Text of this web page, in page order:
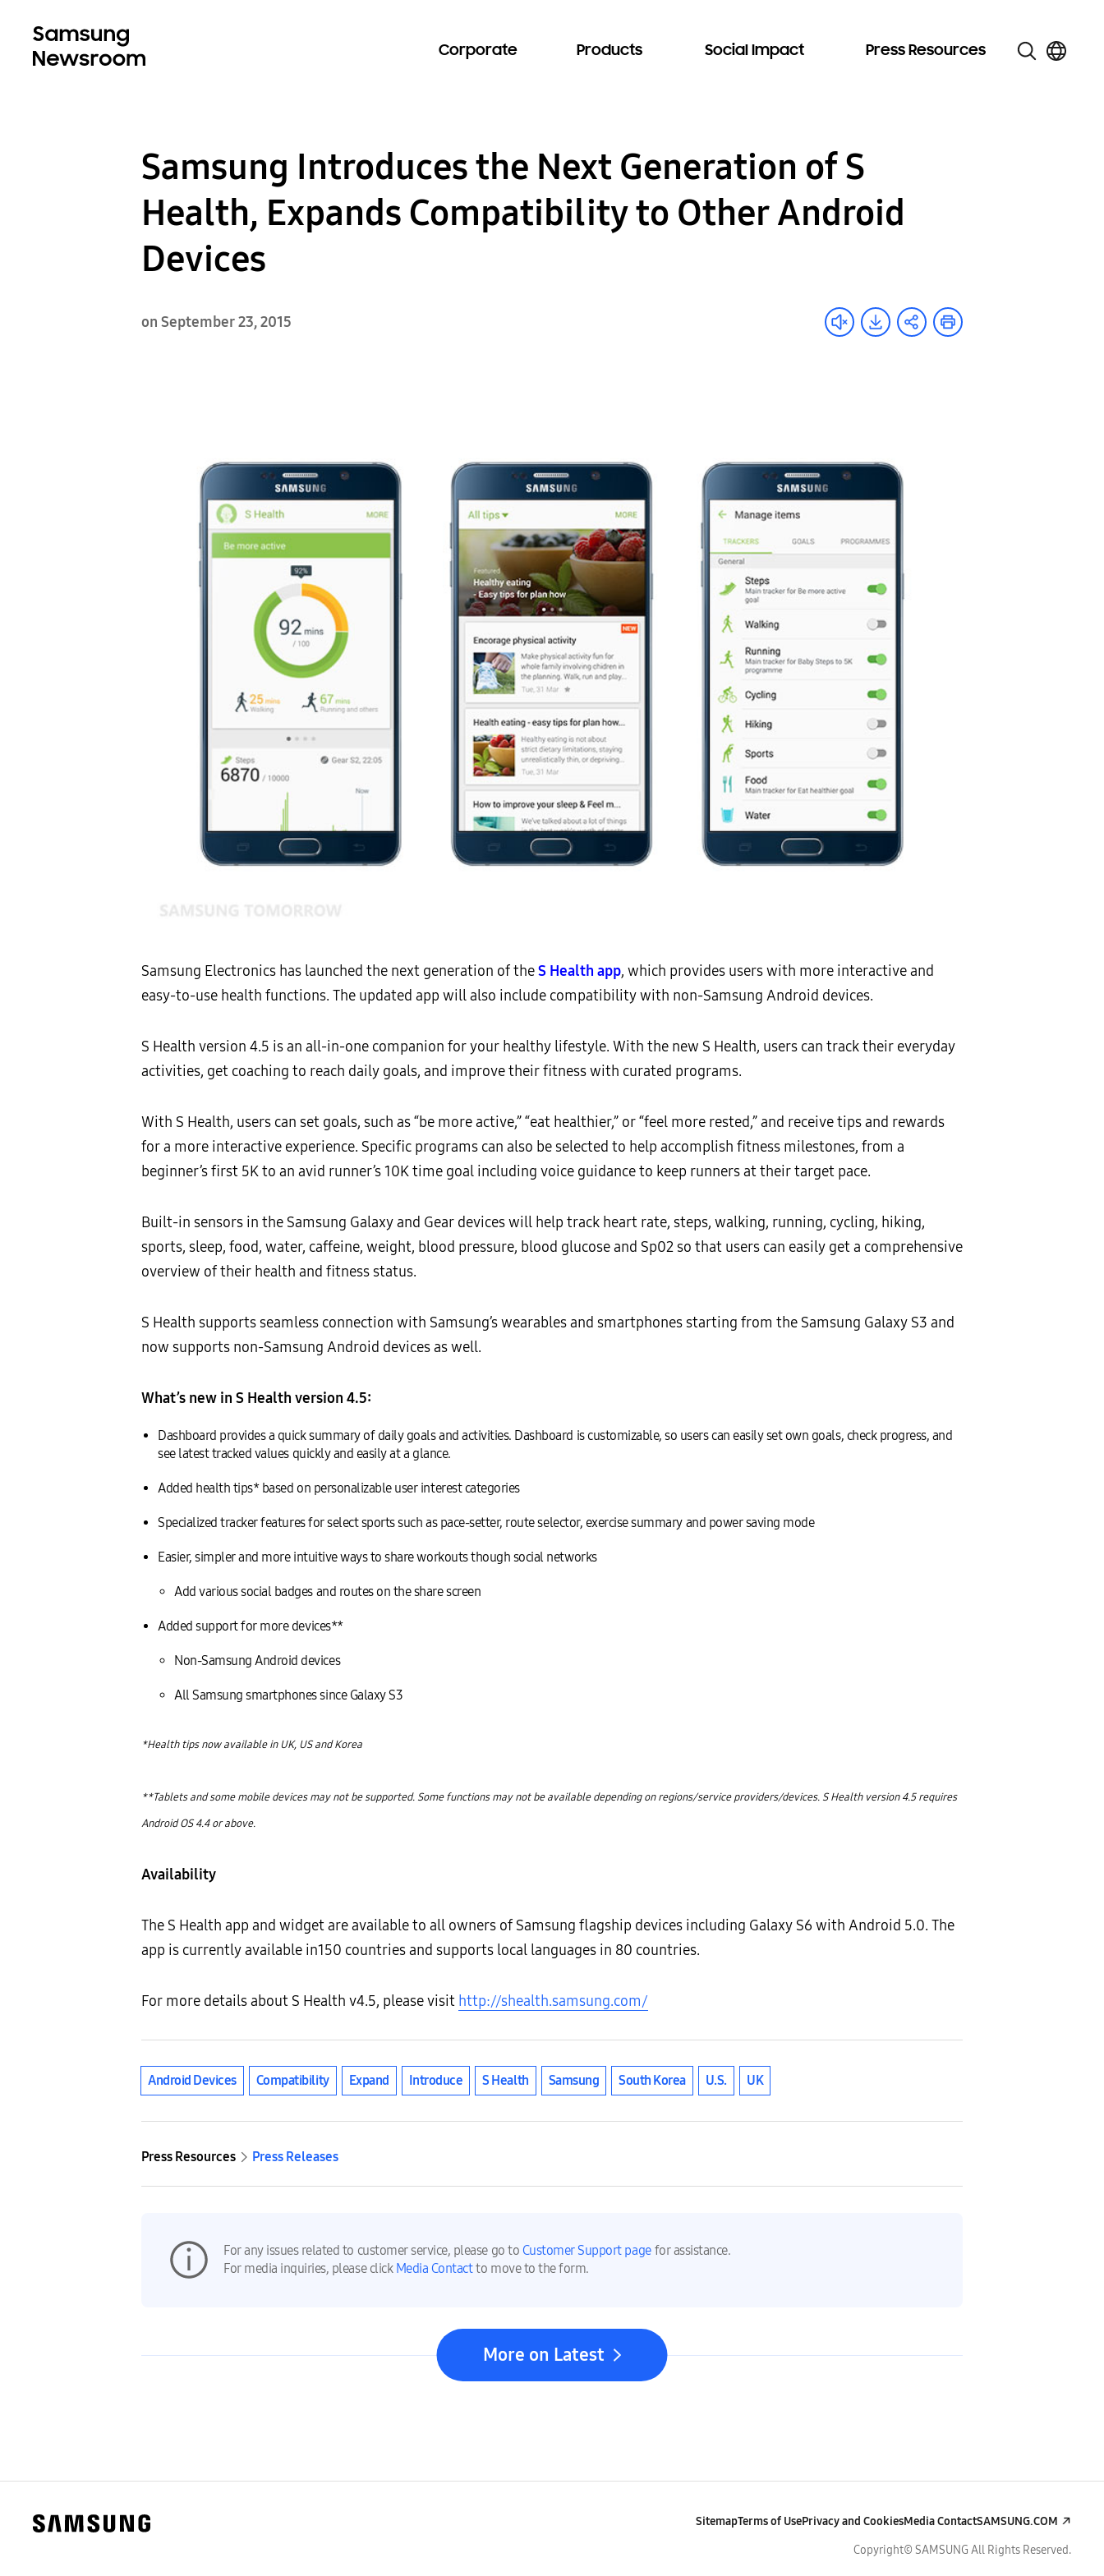
Corporate Products Social Impact Press Resources
Samsung Introduces the Next Generation of S
Health, Expands Compatibility to Other Android
Devices
on September 23, 2015
Samsung Electronics has launched the next generation of theS Health app, which provides users with more interactive and
easy-to-use health functions. The updated app will also include compatibility with non-Samsung Android devices.
S Health version 4.5 is an all-in-one companion for your healthy lifestyle. With the new S Health, users can track their everyday
activities, get coaching to reach daily goals, and improve their fitness with curated programs.
With S Health, users can set goals, such as “be more active,” “eat healthier,” or “feel more rested,” and receive tips and rewards
for a more interactive experience. Specific programs can also be selected to help accomplish fitness milestones, from a
beginner’s first 5K to an avid runner’s 10K time goal including voice guidance to keep runners at their target pace.
Built-in sensors in the Samsung Galaxy and Gear devices will help track heart rate, steps, walking, running, cycling, hiking,
sports, sleep, food, water, caffeine, weight, blood pressure, blood glucose and Sp02 so that users can easily get a comprehensive
overview of their health and fitness status.
S Health supports seamless connection with Samsung’s wearables and smartphones starting from the Samsung Galaxy S3 and
now supports non-Samsung Android devices as well.
What’s new in S Health version 4.5:
Dashboard provides a quick summary of daily goals and activities. Dashboard is customizable, so users can easily set own goals, check progress, and
see latest tracked values quickly and easily at a glance.
Added health tips* based on personalizable user interest categories
Specialized tracker features for select sports such as pace-setter, route selector, exercise summary and power saving mode
Easier, simpler and more intuitive ways to share workouts though social networks
Add various social badges and routes on the share screen
Added support for more devices**
Non-Samsung Android devices
All Samsung smartphones since Galaxy S3
*Health tips now available in UK, US and Korea
**Tablets and some mobile devices may not be supported. Some functions may not be available depending on regions/service providers/devices. S Health version 4.5 requires
Android OS 4.4 or above.
Availability
The S Health app and widget are available to all owners of Samsung flagship devices including Galaxy S6 with Android 5.0. The
app is currently available in150 countries and supports local languages in 80 countries.
For more details about S Health v4.5, please visit http://shealth.samsung.com/
Android Devices Compatibility Expand Introduce S Health Samsung South Korea U.S. UK
Press Resources Press Releases
For any issues related to customer service, please go to Customer Support page for assistance.
For media inquiries, please click Media Contact to move to the form.
More on Latest
SitemapTerms of UsePrivacy and CookiesMedia ContactSAMSUNG.COM
Copyright© SAMSUNG All Rights Reserved.